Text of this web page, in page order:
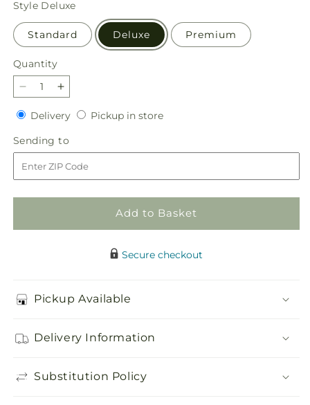
Style Deluxe
Standard Deluxe Premium
Quantity
Quantity
Decrease
quantity
for
Autumnal
Aroma
Bouquet
Increase
quantity
for
Autumnal
Aroma
Bouquet
DeliveryDeliveryPickup in storePickup
Sending to
to
Add to Basket
Secure checkout
Pickup Available
Delivery Information
Substitution Policy